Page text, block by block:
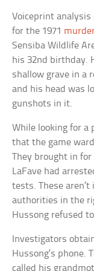
Voiceprint analysis
for the 1971
Sensiba Wildlife
his 32nd birthday.
shallow grave in a
and his head was
gunshots in it.
While looking for a
that the game
They brought in
LaFave had
tests. These
authorities in the
Hussong refused
Investigators
Hussong’s phone.
called his